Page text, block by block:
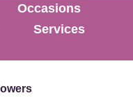
Occasions
Services